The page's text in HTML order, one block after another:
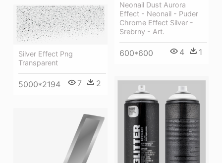
Neonail Dust Aurora
Effect - Neonail - Puder
Chrome Effect Silver -
Srebrny - Art.
600*600 4 1
Silver Effect Png
Transparent
5000*2194 7 2